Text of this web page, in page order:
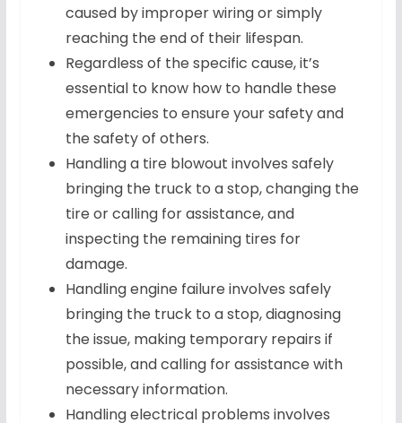
caused by improper wiring or simply
reaching the end of their lifespan.
Regardless of the specific cause, it’s
essential to know how to handle these
emergencies to ensure your safety and
the safety of others.
Handling a tire blowout involves safely
bringing the truck to a stop, changing the
tire or calling for assistance, and
inspecting the remaining tires for
damage.
Handling engine failure involves safely
bringing the truck to a stop, diagnosing
the issue, making temporary repairs if
possible, and calling for assistance with
necessary information.
Handling electrical problems involves